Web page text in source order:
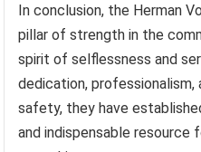
In conclusion, the Herman
pillar of strength in the
spirit of selflessness and
dedication,
safety, they have
and indispensable